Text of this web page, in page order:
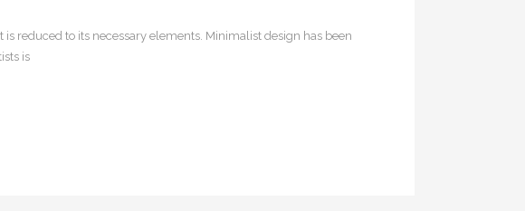
reduced to its necessary elements. Minimalist design has been
is